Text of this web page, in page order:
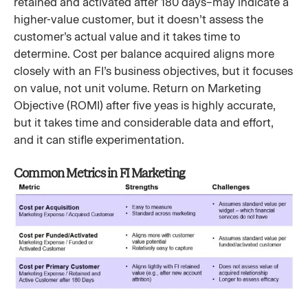
higher-value customer, but it doesn’t assess the
customer’s actual value and it takes time to
determine. Cost per balance acquired aligns more
closely with an FI’s business objectives, but it focuses
on value, not unit volume. Return on Marketing
Objective (ROMI) after five yeas is highly accurate,
but it takes time and considerable data and effort,
and it can stifle experimentation.
Common Metrics in FI Marketing